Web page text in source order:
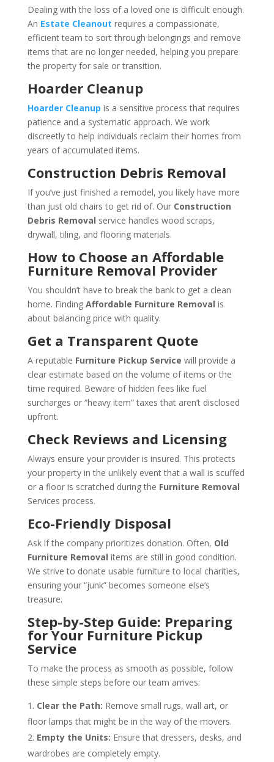
Dealing with the loss of a loved one is difficult enough.
An Estate Cleanout requires a compassionate,
efficient team to sort through belongings and remove
items that are no longer needed, helping you prepare
the property for sale or transition.
Hoarder Cleanup
Hoarder Cleanup is a sensitive process that requires
patience and a systematic approach. We work
discreetly to help individuals reclaim their homes from
years of accumulated items.
Construction Debris Removal
If you’ve just finished a remodel, you likely have more
than just old chairs to get rid of. Our Construction
Debris Removal service handles wood scraps,
drywall, tiling, and flooring materials.
How to Choose an Affordable
Furniture Removal Provider
You shouldn’t have to break the bank to get a clean
home. Finding Affordable Furniture Removal is
about balancing price with quality.
Get a Transparent Quote
A reputable Furniture Pickup Service will provide a
clear estimate based on the volume of items or the
time required. Beware of hidden fees like fuel
surcharges or “heavy item” taxes that aren’t disclosed
upfront.
Check Reviews and Licensing
Always ensure your provider is insured. This protects
your property in the unlikely event that a wall is scuffed
or a floor is scratched during the Furniture Removal
Services process.
Eco-Friendly Disposal
Ask if the company prioritizes donation. Often, Old
Furniture Removal items are still in good condition.
We strive to donate usable furniture to local charities,
ensuring your “junk” becomes someone else’s
treasure.
Step-by-Step Guide: Preparing
for Your Furniture Pickup
Service
To make the process as smooth as possible, follow
these simple steps before our team arrives:
Clear the Path: Remove small rugs, wall art, or
floor lamps that might be in the way of the movers.
Empty the Units: Ensure that dressers, desks, and
wardrobes are completely empty.